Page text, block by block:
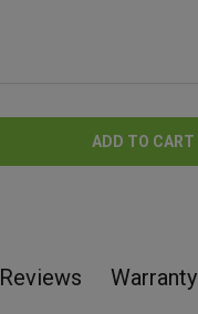
ADD TO CART
Reviews Warranty